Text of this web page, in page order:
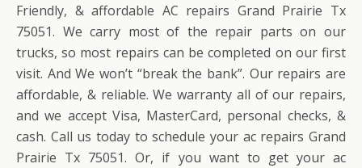
Friendly, & affordable AC repairs Grand Prairie Tx
75051. We carry most of the repair parts on our
trucks, so most repairs can be completed on our first
visit. And We won’t “break the bank”. Our repairs are
affordable, & reliable. We warranty all of our repairs,
and we accept Visa, MasterCard, personal checks, &
cash. Call us today to schedule your ac repairs Grand
Prairie Tx 75051. Or, if you want to get your ac